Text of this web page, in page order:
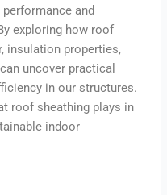
and
exploring how roof
insulation properties,
uncover practical
in our structures.
roof sheathing plays in
indoor